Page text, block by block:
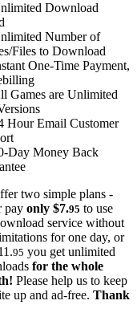
Download
Number of
Files to Download
One-Time Payment,
Games are Unlimited
Hour Email Customer
Day Money Back
two simple plans -
pay only $7.95 to use
service without
for one day, or
95 you get unlimited
for the whole
Please help us to keep
up and ad-free. Thank